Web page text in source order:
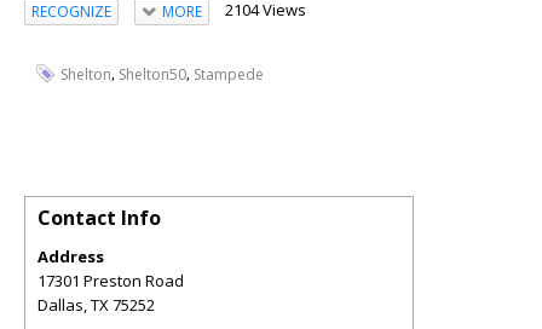
RECOGNIZE MORE 2104 Views
Shelton, Shelton50, Stampede
Contact Info
Address
17301 Preston Road
Dallas,TX75252